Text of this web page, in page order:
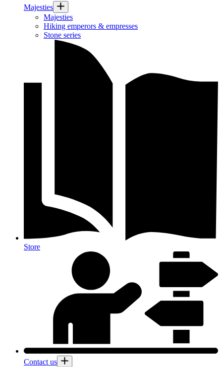
Majesties
Majesties
Hiking emperors & empresses
Stone series
Store
Contact us